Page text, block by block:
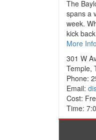
The
spans a
week.
kick
More Info
301 W
Temple,
Phone:
Email:
Cost:
Time: